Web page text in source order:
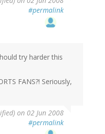
#permalink
try harder this
FANS?! Seriously,
on 02 Jun 2008
#permalink